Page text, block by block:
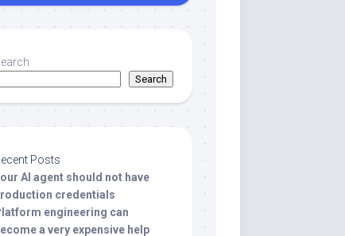
Search
Posts
AI agent should not have
credentials
engineering can
a very expensive help